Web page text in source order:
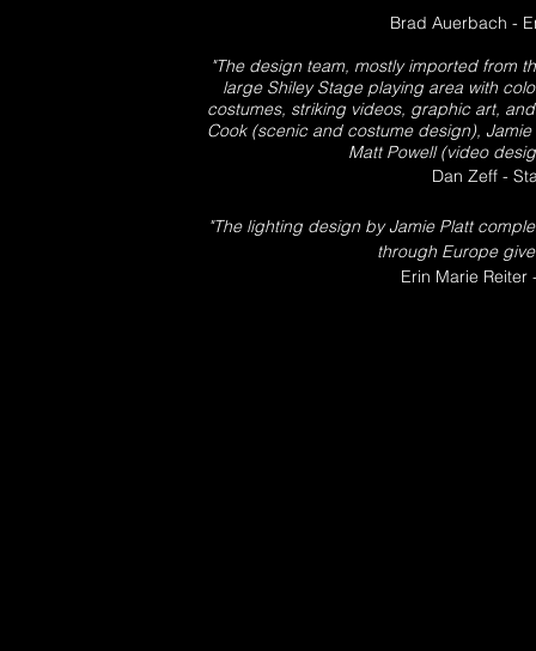
Brad Auerbach -
"The design team, mostly imported from
large Shiley Stage playing area with
costumes, striking videos, graphic art,
Cook (scenic and costume design),
Matt Powell (video
Dan Zeff -
"The lighting design by Jamie Platt
through Europe
Erin Marie